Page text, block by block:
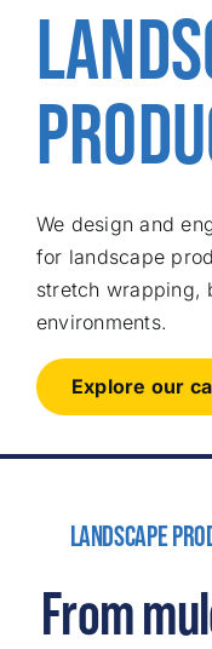
We design and
for landscape
stretch wrapping,
environments.
Explore our
LANDSCAPE
From